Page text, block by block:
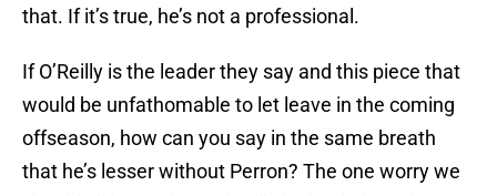
that. If it’s true, he’s not a professional.
If O’Reilly is the leader they say and this piece that
would be unfathomable to let leave in the coming
offseason, how can you say in the same breath
that he’s lesser without Perron? The one worry we